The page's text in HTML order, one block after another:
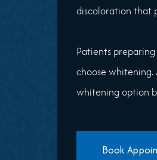
discoloration that
Patients
choose
whitening option
Book